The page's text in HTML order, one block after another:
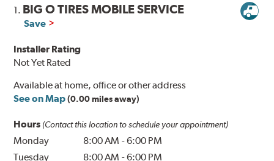
1. BIG O TIRES MOBILE SERVICE
Save
Installer Rating
Not Yet Rated
Available at home, office or other address
See on Map (0.00 miles away)
Hours (Contact this location to schedule your appointment)
Monday 8:00 AM -6:00 PM
Tuesday
8:00 AM -6:00 PM